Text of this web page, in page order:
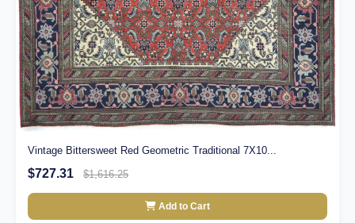
Vintage Bittersweet Red Geometric Traditional 7X10...
$727.31 $1,616.25
Add to Cart